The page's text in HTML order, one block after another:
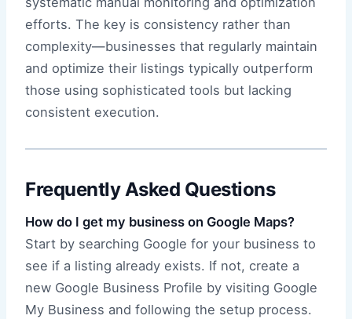
efforts. The key is consistency rather than
complexity—businesses that regularly maintain
and optimize their listings typically outperform
those using sophisticated tools but lacking
consistent execution.
Frequently Asked Questions
How do I get my business on Google Maps?
Start by searching Google for your business to
see if a listing already exists. If not, create a
new Google Business Profile by visiting Google
My Business and following the setup process.